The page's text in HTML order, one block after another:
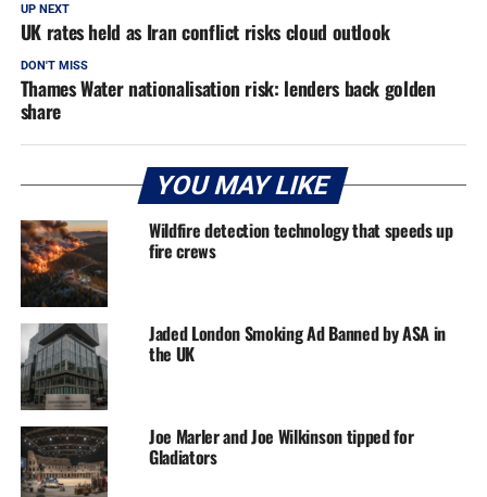
UP NEXT
UK rates held as Iran conflict risks cloud outlook
DON'T MISS
Thames Water nationalisation risk: lenders back golden
share
YOU MAY LIKE
Wildfire detection technology that speeds up
fire crews
Jaded London Smoking Ad Banned by ASA in
the UK
Joe Marler and Joe Wilkinson tipped for
Gladiators